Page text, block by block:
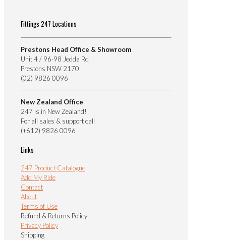
Fittings 247 Locations
Prestons Head Office & Showroom
Unit 4 / 96-98 Jedda Rd
Prestons NSW 2170
(02) 9826 0096
New Zealand Office
247 is in New Zealand!
For all sales & support call
(+612) 9826 0096
Links
247 Product Catalogue
Add My Ride
Contact
About
Terms of Use
Refund & Returns Policy
Privacy Policy
Shipping